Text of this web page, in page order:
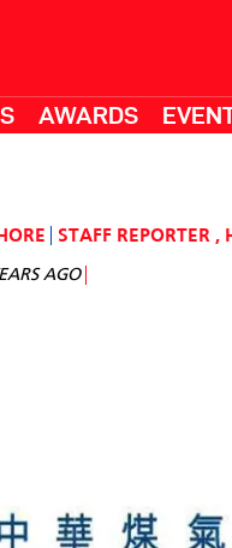
AWARDS
STAFF REPORTER ,
AGO